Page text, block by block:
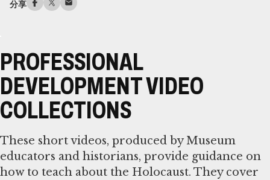
分享
PROFESSIONAL
DEVELOPMENT VIDEO
COLLECTIONS
These short videos, produced by Museum
educators and historians, provide guidance on
how to teach about the Holocaust. They cover